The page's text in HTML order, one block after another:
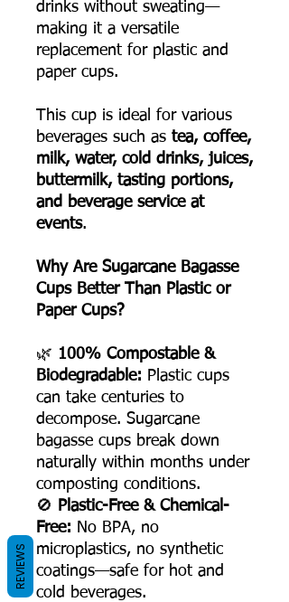
drinks without sweating—
making it a versatile
replacement for plastic and
paper cups.
This cup is ideal for various
beverages such as tea, coffee,
milk, water, cold drinks, juices,
buttermilk, tasting portions,
and beverage service at
events.
Why Are Sugarcane Bagasse
Cups Better Than Plastic or
Paper Cups?
🌿 100% Compostable &
Biodegradable: Plastic cups
can take centuries to
decompose. Sugarcane
bagasse cups break down
naturally within months under
composting conditions.
🚫
Plastic-Free & Chemical-
Free: No BPA, no
microplastics, no synthetic
coatings—safe for hot and
cold beverages.
REVIEWS